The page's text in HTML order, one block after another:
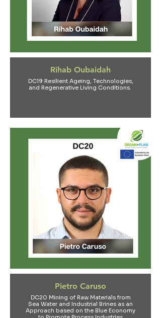
Rihab Oubaidah
DC19 Resilient Ageing, Technologies,
and Regenerative Living Conditions.
Pietro Caruso
DC20 Mining of Raw Materials from
Sea Water and Industrial Brines as an
Approach based on the Blue Economy